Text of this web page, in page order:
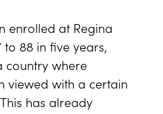
enrolled at Regina
to 88 in five years,
country where
viewed with a certain
has already